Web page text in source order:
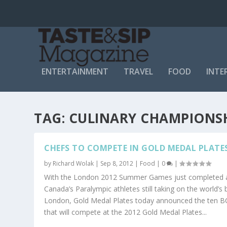
ENTERTAINMENT TRAVEL FOOD
TAG: CULINARY
CHEFS TO COMPETE IN GOLD MEDAL
by Richard Wolak | Sep 8, 2012 | Food | 0 |
With the London 2012 Summer Games just completed
Canada’s Paralympic athletes still taking on the world’s
London, Gold Medal Plates today announced the ten
that will compete at the 2012 Gold Medal Plates...